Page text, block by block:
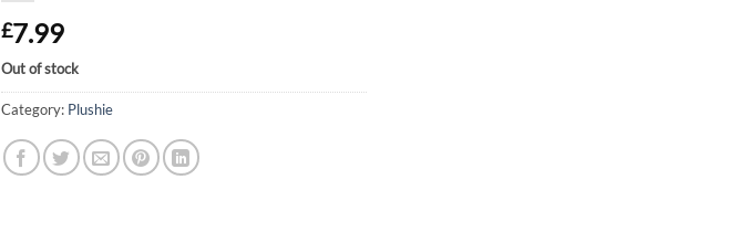
£7.99
Out of stock
Category: Plushie